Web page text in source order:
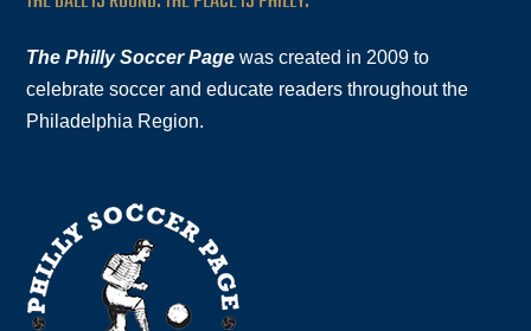
The Philly Soccer Page was created in 2009 to
celebrate soccer and educate readers throughout the
Philadelphia Region.